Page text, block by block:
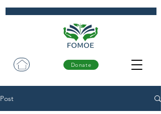
Donate
Post